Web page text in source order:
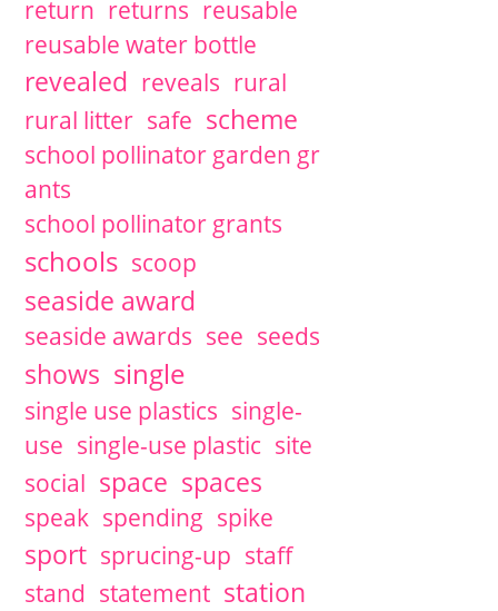
return returns reusable
reusable water bottle
revealed reveals rural
rural litter safe scheme
school pollinator garden gr
ants
school pollinator grants
schools scoop
seaside award
seaside awards see seeds
shows single
single use plastics single-
use single-use plastic site
social space spaces
speak spending spike
sport sprucing-up staff
stand statement station